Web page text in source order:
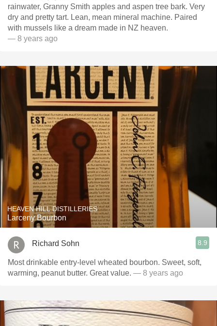
rainwater, Granny Smith apples and aspen tree bark. Very
dry and pretty tart. Lean, mean mineral machine. Paired
with mussels like a dream made in NZ heaven.
— 8 years ago
HEAVEN HILL DISTILLERIES
Larceny Bourbon
Richard Sohn 8.9
Most drinkable entry-level wheated bourbon. Sweet, soft,
warming, peanut butter. Great value. — 8 years ago